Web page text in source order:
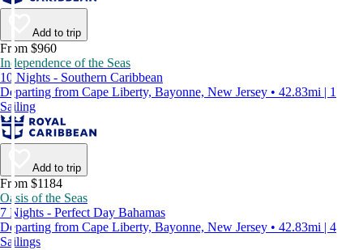
Add to trip
From $960
Independence of the Seas
10 Nights - Southern Caribbean
Departing from Cape Liberty, Bayonne, New Jersey • 42.83mi | 1
Sailing
Add to trip
From $1184
Oasis of the Seas
7 Nights - Perfect Day Bahamas
Departing from Cape Liberty, Bayonne, New Jersey • 42.83mi | 4
Sailings